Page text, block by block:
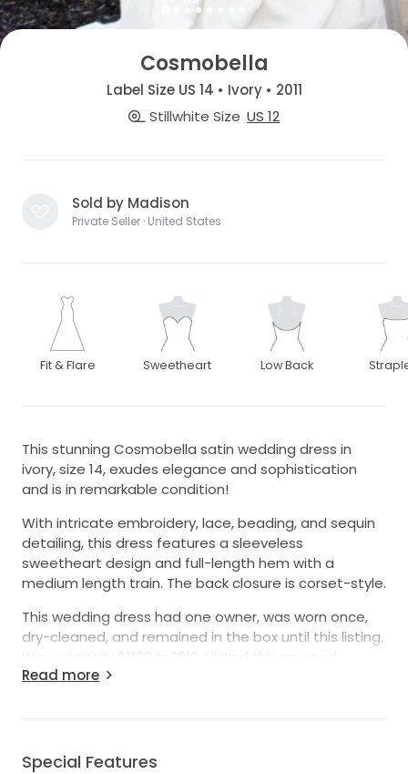
Cosmobella
Label Size US 14 • Ivory • 2011
Stillwhite Size US 12
Sold by Madison
Private Seller · United States
Fit & Flare Sweetheart Low Back
This stunning Cosmobella satin wedding dress in
ivory, size 14, exudes elegance and sophistication
and is in remarkable condition!
With intricate embroidery, lace, beading, and sequin
detailing, this dress features a sleeveless
sweetheart design and full-length hem with a
medium length train. The back closure is corset-style.
This wedding dress had one owner, was worn once,
dry-cleaned, and remained in the box until this listing.
Was originally $1100 in 2010. I listed this as good
condition but really is in remarkable condition!
Read more
Special Features